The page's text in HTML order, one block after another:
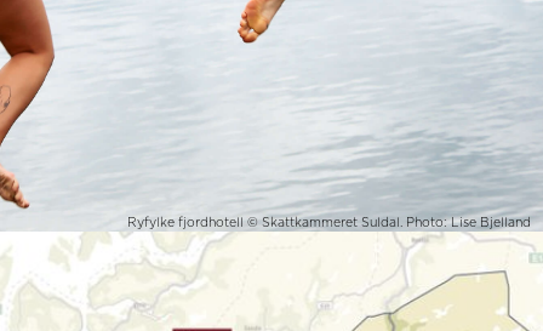
Ryfylke fjordhotell © Skattkammeret Suldal. Photo: Lise Bjelland
Suldal in Ryfylke